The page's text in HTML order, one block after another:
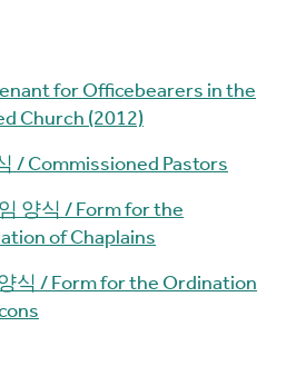
for Officebearers in the
Church (2012)
/ Commissioned Pastors
양식 / Form for the
of Chaplains
식 / Form for the Ordination